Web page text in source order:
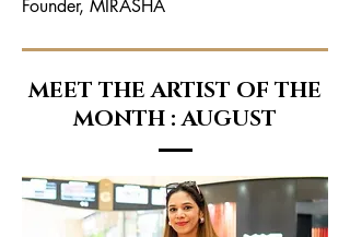
Founder, MIRASHA
MEET THE ARTIST OF THE
MONTH : AUGUST